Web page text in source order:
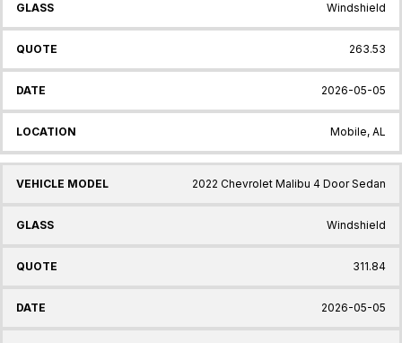
Windshield
263.53
2026-05-05
Mobile, AL
2022 Chevrolet Malibu 4 Door Sedan
Windshield
311.84
2026-05-05